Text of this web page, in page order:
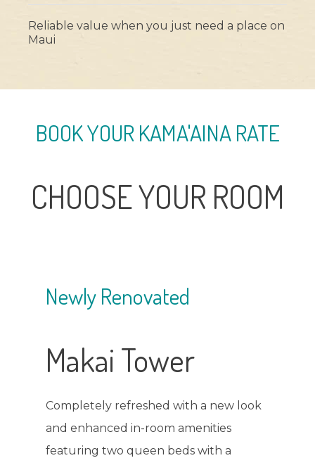
Reliable value when you just need a place on
Maui
BOOK YOUR KAMA'AINA RATE
CHOOSE YOUR ROOM
Most Popular
Poolside Rooms
These rooms look out to the newly
upgraded pool deck and courtyard,
with a king bed, two double beds, or